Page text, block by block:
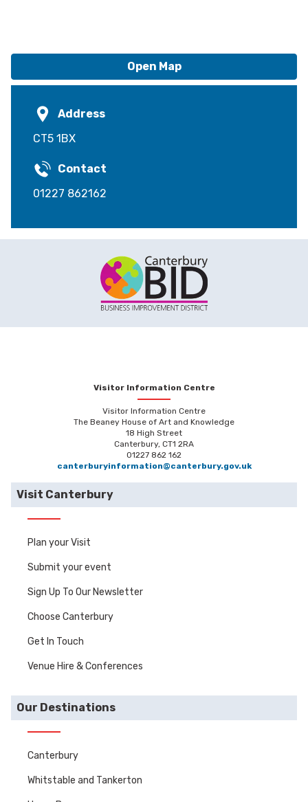
Open Map
Address
CT5 1BX
Contact
01227 862162
Visitor Information Centre
Visitor Information Centre
The Beaney House of Art and Knowledge
18 High Street
Canterbury, CT1 2RA
01227 862 162
canterburyinformation@canterbury.gov.uk
Visit Canterbury
Plan your Visit
Submit your event
Sign Up To Our Newsletter
Choose Canterbury
Get In Touch
Venue Hire & Conferences
Our Destinations
Canterbury
Whitstable and Tankerton